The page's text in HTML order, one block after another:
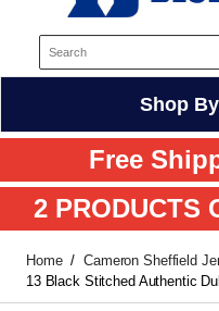
Shop
Free
2 PRODUCTS
Home Cameron Sheffield
13 Black Stitched Authentic